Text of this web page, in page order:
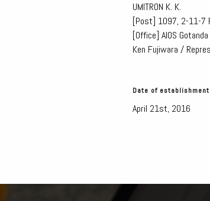
UMITRON K. K.
[Post] 1097, 2-11-7
[Office] AIOS
Ken Fujiwara /
Date of establishment
April 21st, 2016